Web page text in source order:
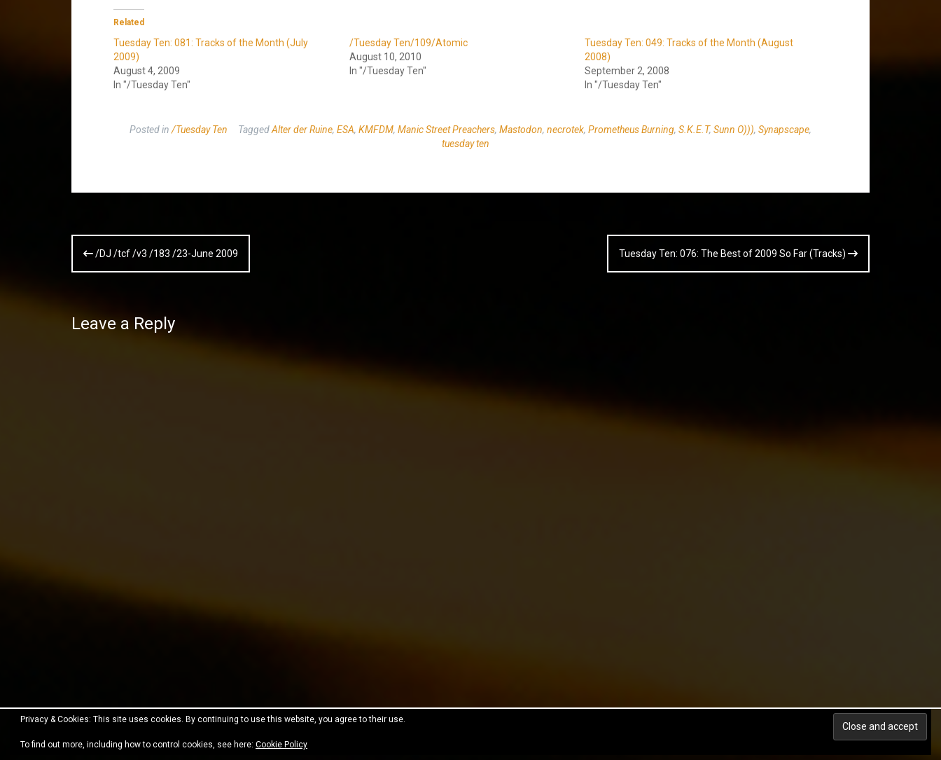
Related
Tuesday Ten: 081: Tracks of the Month (July
2009)
August 4, 2009
In "/Tuesday Ten"
/Tuesday Ten/109/Atomic
August 10, 2010
In "/Tuesday Ten"
Tuesday Ten: 049: Tracks of the Month (August
2008)
September 2, 2008
In "/Tuesday Ten"
Posted in /Tuesday Ten TaggedAlter der Ruine, ESA, KMFDM, Manic Street Preachers, Mastodon, necrotek, Prometheus Burning, S.K.E.T, Sunn O))), Synapscape,
tuesday ten
Post
navigation
/DJ /tcf /v3 /183 /23-June 2009 Tuesday Ten: 076: The Best of 2009 So Far (Tracks)
Leave a Reply
Back to top
Privacy & Cookies: This site uses cookies. By continuing to use this website, you agree to their use.
To find out more, including how to control cookies, see here: Cookie Policy